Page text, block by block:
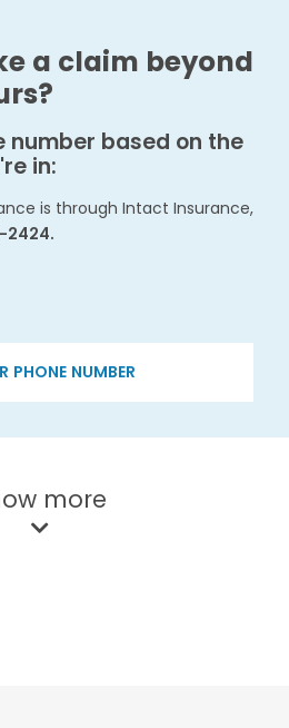
a claim beyond
based on the
in:
is through Intact Insurance,
2424.​
PHONE NUMBER
more